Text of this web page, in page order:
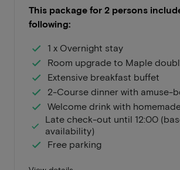
This package for 2 persons
following:
1 x Overnight stay
Room upgrade to Maple
Extensive breakfast buffet
2-Course dinner with amuse-
Welcome drink with
Late check-out until 12:00
availability)
Free parking